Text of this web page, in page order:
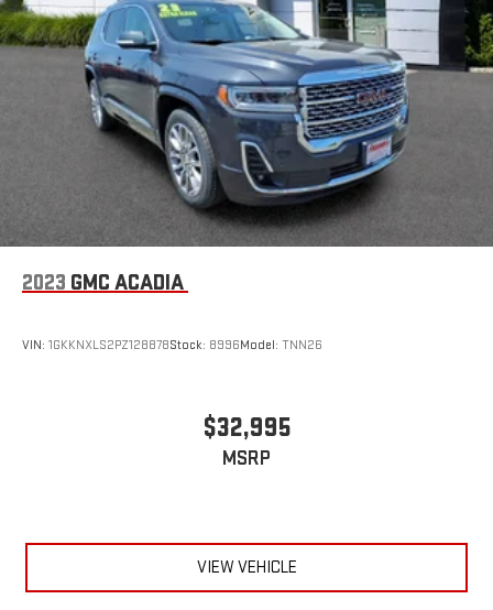
10.2" diagonal multicolor reconfigurable Infotainment
screen
10.2" diagonal GMC Premium Infotainment System with
Google built-in
10.2" diagonal GMC Premium Infotainment System
with Google built-in, includes multi-touch display,
AM/FM/SiriusXM 1radio capable
Bluetooth®®2streaming audio for music and select
Wireless Apple CarPlay™ capability for compatible
Wireless Android Auto
Customize and manage entertainment and vehicle
Use, control and manage select smartphone apps
through the Infotainment system
Voice-activated technology for phone
2023 GMC ACADIA
VIN: 1GKKNXLS2PZ128878Stock: 8996Model: TNN26
$32,995
MSRP
VIEW VEHICLE